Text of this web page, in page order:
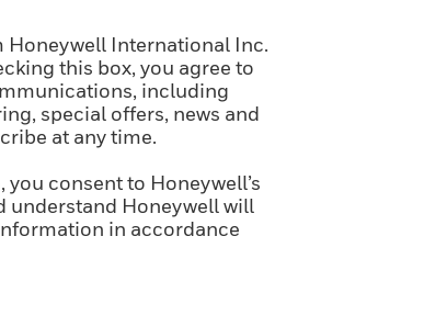
Honeywell International Inc.
this box, you agree to
including
special offers, news and
at any time.
consent to Honeywell’s
understand Honeywell will
in accordance